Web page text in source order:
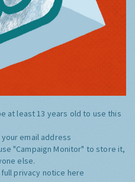
at least 13 years old to use this
email address
"Campaign Monitor" to store it,
else.
full privacy notice here